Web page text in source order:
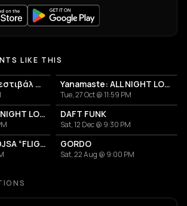
LIKE THIS
Αγοραφοβικό Φεστιβάλ 2026 Yanamaste: ALL NIGHT LONG
Tue, 27 Oct @ 11:59 PM
AgainstMe - ALL NIGHT LONG DAFT FUNK
Sat, 12 Dec @ 9:30 PM
MUZIK SAVEZ x DJSA “FLIGHT EDITION” GORDO
Sat, 22 Aug @ 9:00 PM